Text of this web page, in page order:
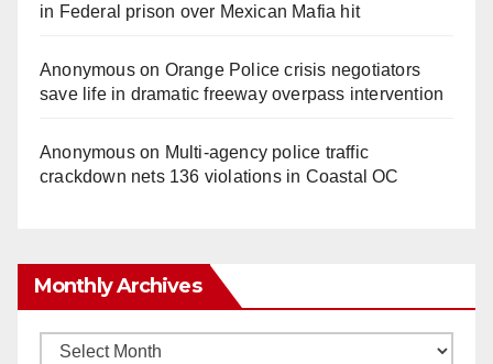
in Federal prison over Mexican Mafia hit
Anonymouson Orange Police crisis negotiators
save life in dramatic freeway overpass intervention
Anonymouson Multi‑agency police traffic
crackdown nets 136 violations in Coastal OC
Monthly Archives
Monthly